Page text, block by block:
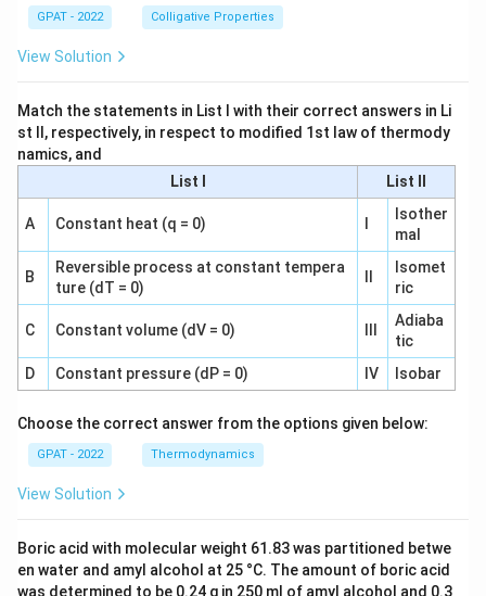
GPAT - 2022 Colligative Properties
View Solution
Match the statements in List I with their correct answers in Li
st II, respectively, in respect to modified 1st law of thermody
namics, and
List I
List II
A Constant heat (q = 0)
Isother
mal
B
Reversible process at constant tempera
ture (dT = 0)
Isomet
ric
C Constant volume (dV = 0)
Adiaba
tic
D
Constant pressure (dP = 0) IV Isobar
Choose the correct answer from the options given below:
GPAT - 2022 Thermodynamics
View Solution
Boric acid with molecular weight 61.83 was partitioned betwe
en water and amyl alcohol at 25 °C. The amount of boric acid
was determined to be 0.24 g in 250 ml of amyl alcohol and 0.3